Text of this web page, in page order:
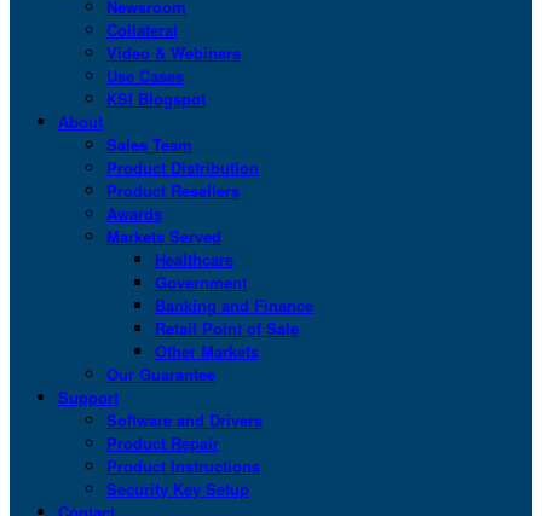
Newsroom
Collateral
Video & Webinars
Use Cases
KSI Blogspot
About
Sales Team
Product Distribution
Product Resellers
Awards
Markets Served
Healthcare
Government
Banking and Finance
Retail Point of Sale
Other Markets
Our Guarantee
Support
Software and Drivers
Product Repair
Product Instructions
Security Key Setup